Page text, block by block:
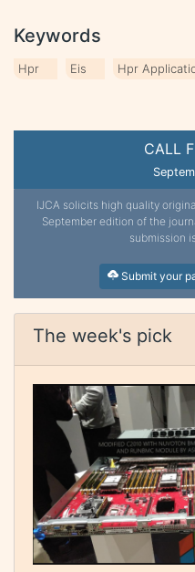
CALL
IJCA solicits high quality
September edition of the
submission
Submit your
The week's pick
Keywords
Hpr Eis Hpr